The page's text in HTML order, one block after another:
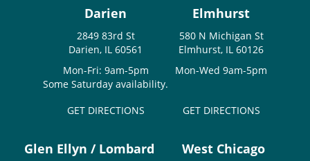
Darien
2849 83rd St
Darien, IL 60561
Mon-Fri: 9am-5pm
Some Saturday availability.
GET DIRECTIONS
Elmhurst
580 N Michigan St
Elmhurst, IL 60126
Mon-Wed 9am-5pm
GET DIRECTIONS
Glen Ellyn / Lombard West Chicago